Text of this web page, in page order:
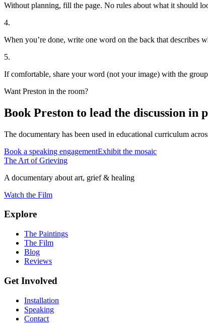
Without planning, fill the page. No rules about what it should
4.
When you’re done, write one word on the back that describes
5.
If comfortable, share your word (not your image) with the
Want Preston in the room?
Book Preston to lead the discussion in
The documentary has been used in educational curriculum
Book a speaking engagementExhibit the mosaic
The Art of Grieving
A documentary about art, grief & healing
Watch the Film
Explore
The Paintings
The Film
Blog
Reviews
Get Involved
Installation
Speaking
Contact